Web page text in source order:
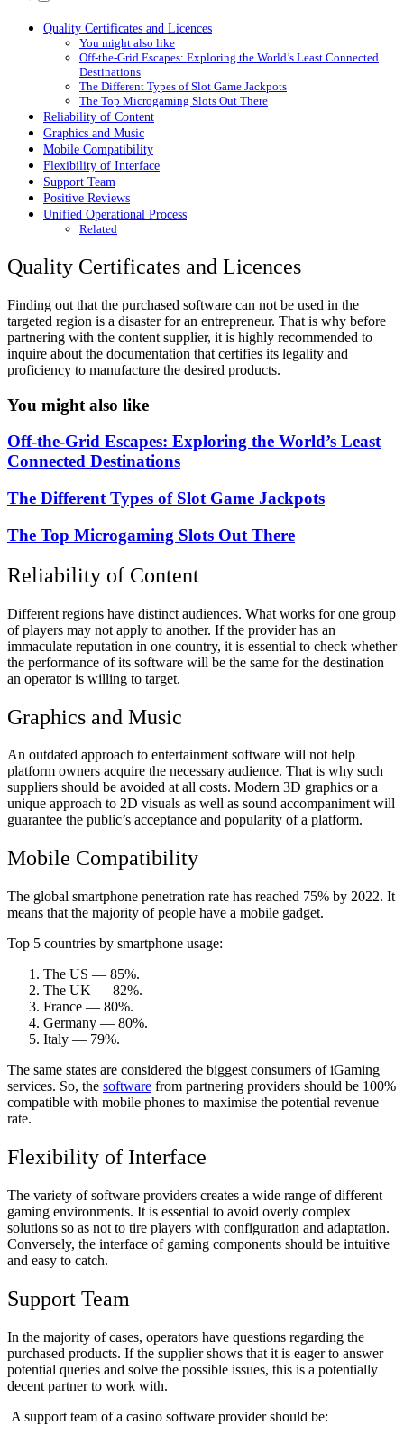
Quality Certificates and Licences
You might also like
Off-the-Grid Escapes: Exploring the World’s Least Connected
Destinations
The Different Types of Slot Game Jackpots
The Top Microgaming Slots Out There
Reliability of Content
Graphics and Music
Mobile Compatibility
Flexibility of Interface
Support Team
Positive Reviews
Unified Operational Process
Related
Quality Certificates and Licences
Finding out that the purchased software can not be used in the
targeted region is a disaster for an entrepreneur. That is why before
partnering with the content supplier, it is highly recommended to
inquire about the documentation that certifies its legality and
proficiency to manufacture the desired products.
You might also like
Off-the-Grid Escapes: Exploring the World’s Least
Connected Destinations
The Different Types of Slot Game Jackpots
The Top Microgaming Slots Out There
Reliability of Content
Different regions have distinct audiences. What works for one group
of players may not apply to another. If the provider has an
immaculate reputation in one country, it is essential to check whether
the performance of its software will be the same for the destination
an operator is willing to target.
Graphics and Music
An outdated approach to entertainment software will not help
platform owners acquire the necessary audience. That is why such
suppliers should be avoided at all costs. Modern 3D graphics or a
unique approach to 2D visuals as well as sound accompaniment will
guarantee the public’s acceptance and popularity of a platform.
Mobile Compatibility
The global smartphone penetration rate has reached 75% by 2022. It
means that the majority of people have a mobile gadget.
Top 5 countries by smartphone usage:
The US — 85%.
The UK — 82%.
France — 80%.
Germany — 80%.
Italy — 79%.
The same states are considered the biggest consumers of iGaming
services. So, the software from partnering providers should be 100%
compatible with mobile phones to maximise the potential revenue
rate.
Flexibility of Interface
The variety of software providers creates a wide range of different
gaming environments. It is essential to avoid overly complex
solutions so as not to tire players with configuration and adaptation.
Conversely, the interface of gaming components should be intuitive
and easy to catch.
Support Team
In the majority of cases, operators have questions regarding the
purchased products. If the supplier shows that it is eager to answer
potential queries and solve the possible issues, this is a potentially
decent partner to work with.
A support team of a casino software provider should be: